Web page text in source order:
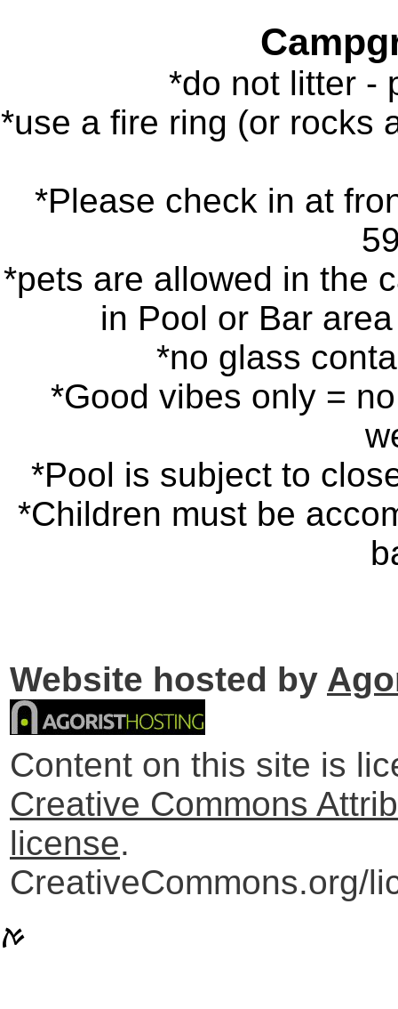
*do not litter -
*use a fire ring (or rocks
*Please check in at
*pets are allowed in the
in Pool or Bar
*no glass
*Good vibes only =
*Pool is subject to
*Children must be
Website hosted by
Content on this site is
Creative Commons
license.
CreativeCommons.org/
ࠀ